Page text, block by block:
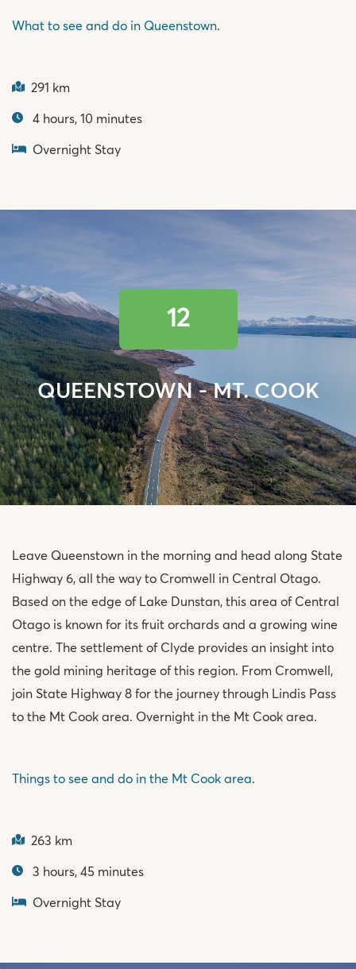
What to see and do in Queenstown.
291 km
4 hours, 10 minutes
Overnight Stay
12
QUEENSTOWN - MT. COOK
Leave Queenstown in the morning and head along State
Highway 6, all the way to Cromwell in Central Otago.
Based on the edge of Lake Dunstan, this area of Central
Otago is known for its fruit orchards and a growing wine
centre. The settlement of Clyde provides an insight into
the gold mining heritage of this region. From Cromwell,
join State Highway 8 for the journey through Lindis Pass
to the Mt Cook area. Overnight in the Mt Cook area.
Things to see and do in the Mt Cook area.
263 km
3 hours, 45 minutes
Overnight Stay